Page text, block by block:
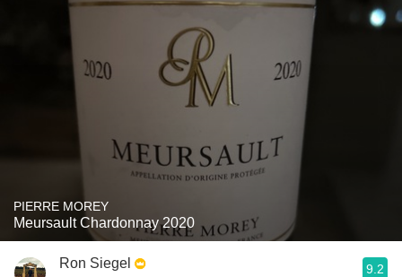
PIERRE MOREY
Meursault Chardonnay 2020
Ron Siegel 9.2